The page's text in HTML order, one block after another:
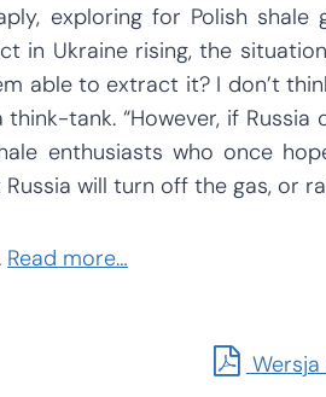
exploring for Polish
in Ukraine rising, the
able to extract it? I don’t
tank. “However, if
enthusiasts who once
will turn off the gas, or
Read more…
Wersja